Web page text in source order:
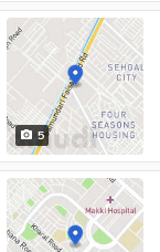
5